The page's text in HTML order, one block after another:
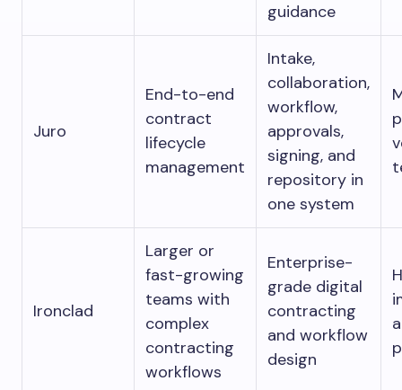
guidance
Juro
End-to-end
contract
lifecycle
management
Intake,
collaboration,
workflow,
approvals,
signing, and
repository in
one system
Ironclad
Larger or
fast-growing
teams with
complex
contracting
workflows
Enterprise-
grade digital
contracting
and workflow
design